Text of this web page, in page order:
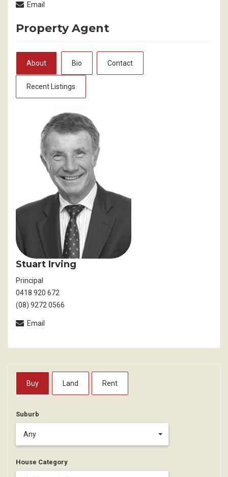
Email
Property Agent
About Bio Contact
Recent Listings
Stuart Irving
Principal
0418 920 672
(08) 9272 0566
Email
Buy Land Rent
Suburb
Any
House Category